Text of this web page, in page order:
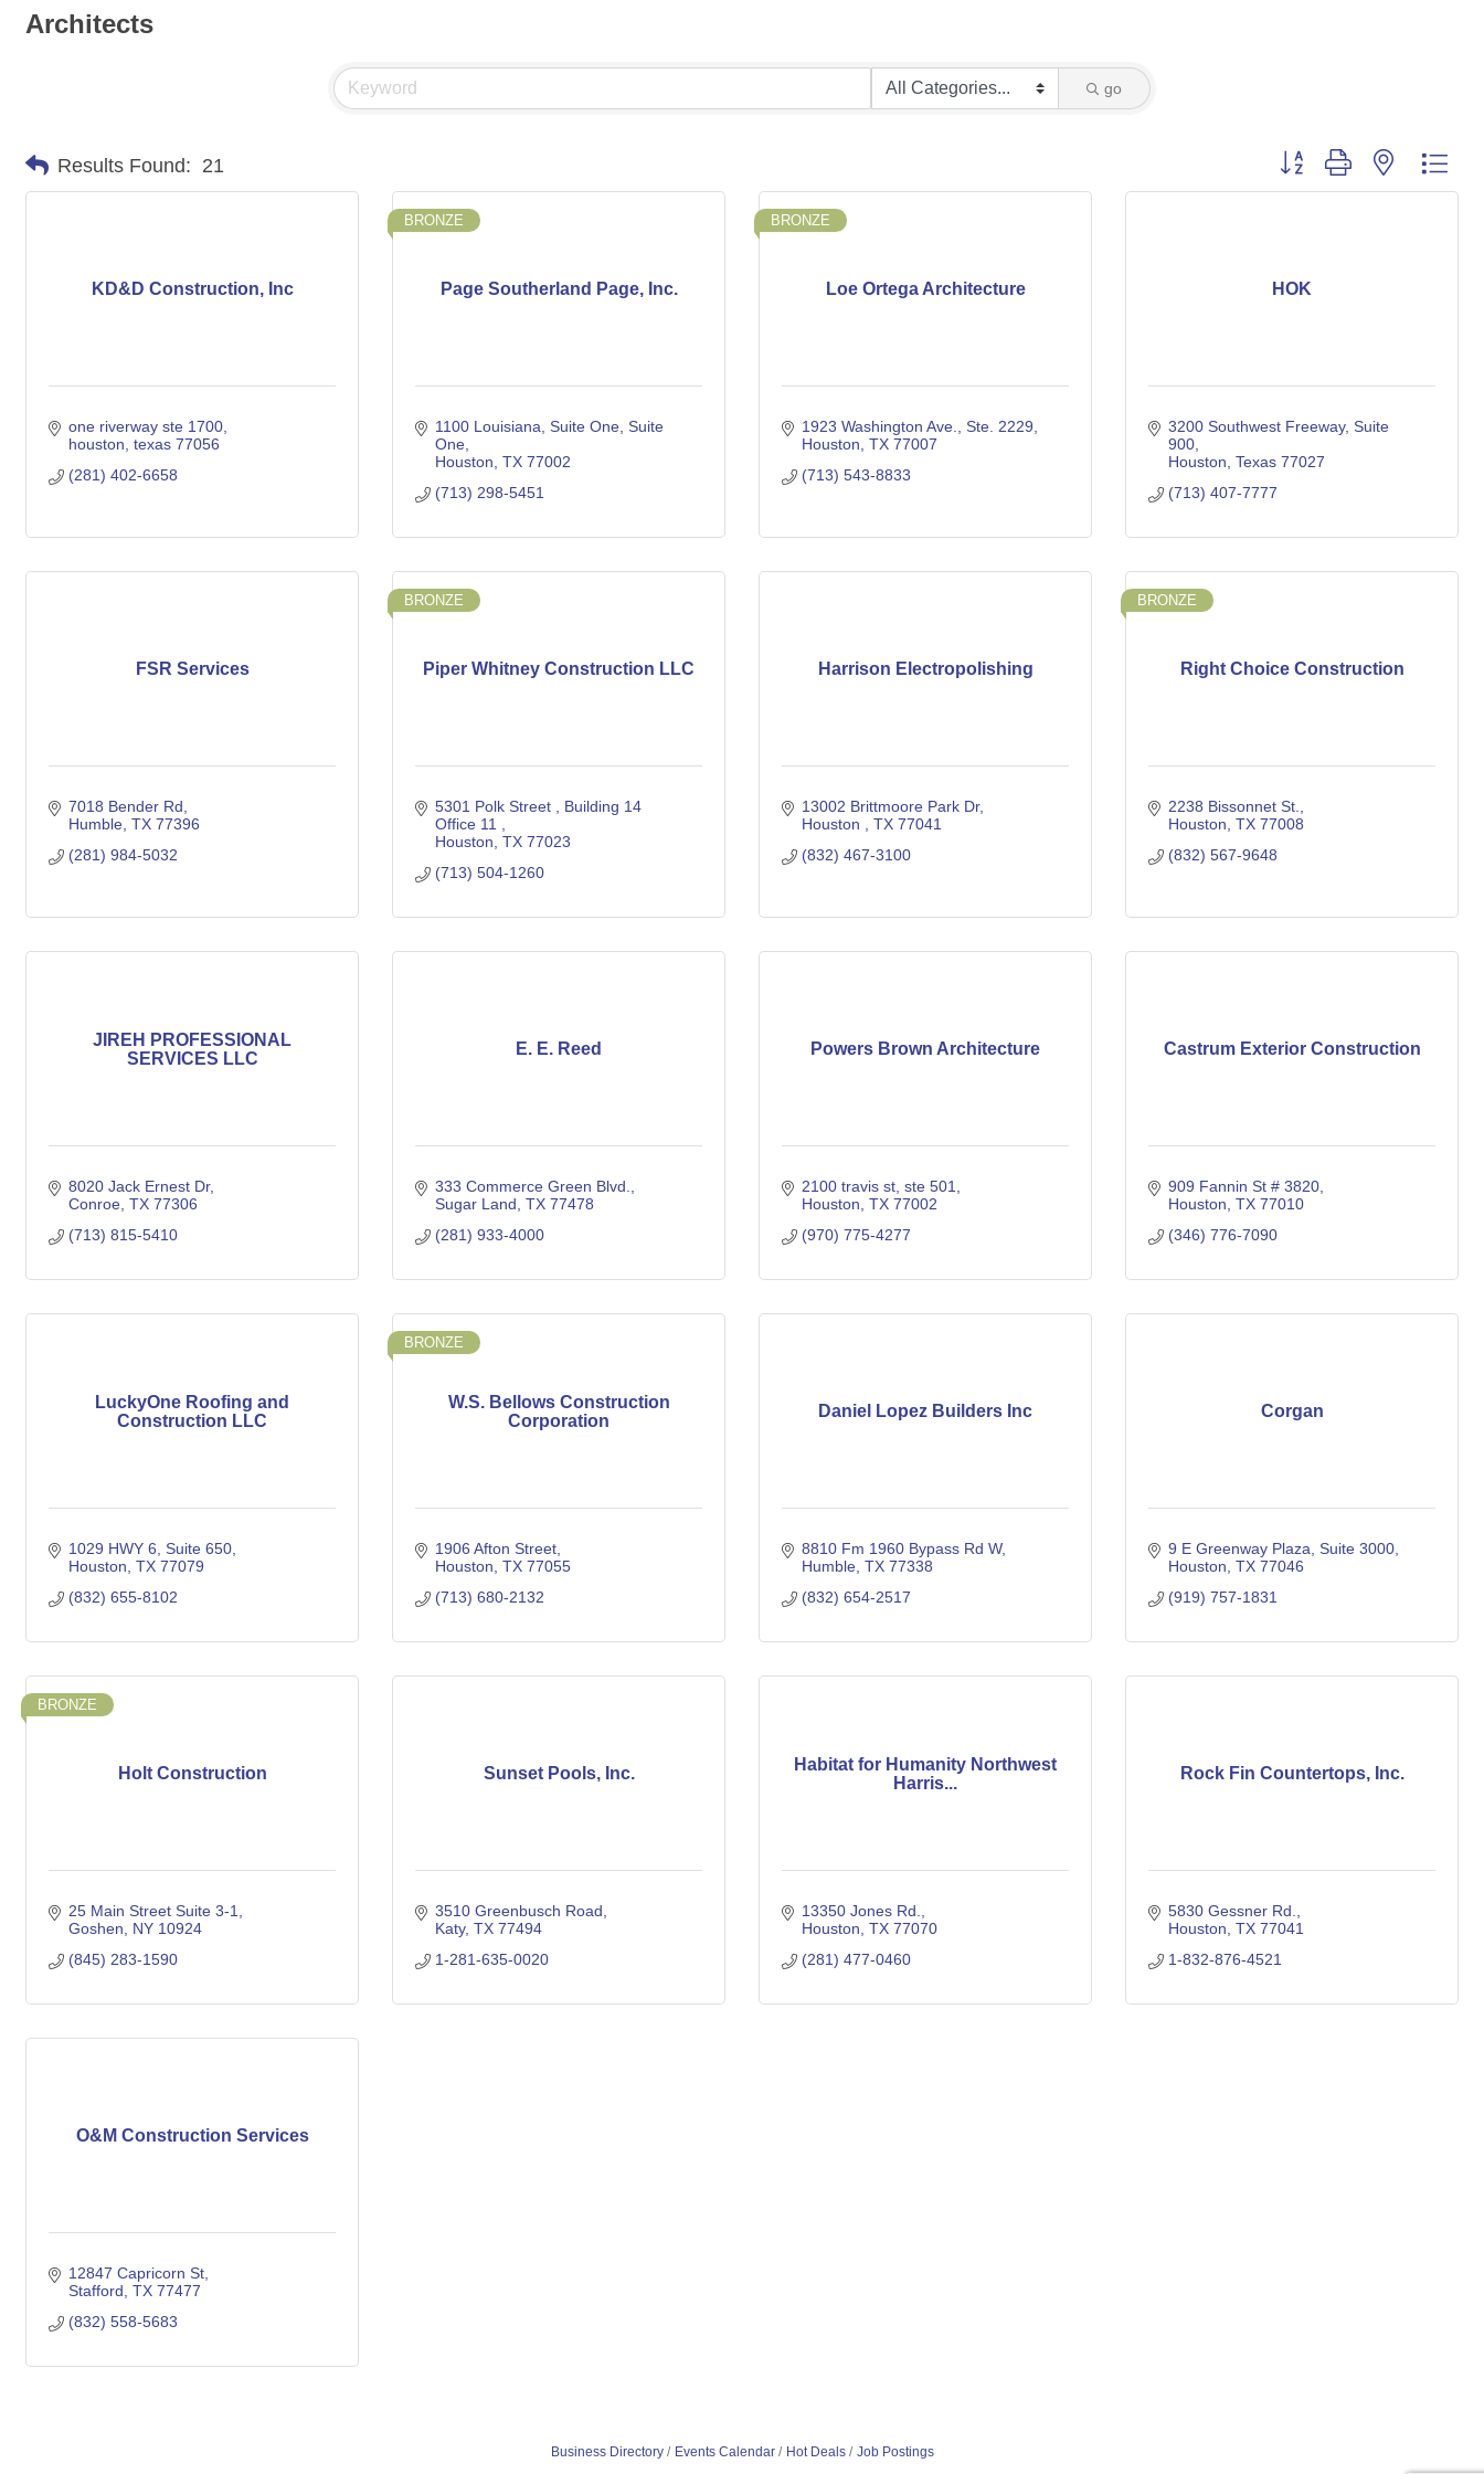
Architects
go
Results Found: 21 Button group with nested
KD&D Construction, Inc
one riverway ste 1700
houston texas 77056
(281) 402-6658
Page Southerland Page, Inc.
BRONZE
1100 Louisiana, Suite One Suite
One
Houston TX 77002
(713) 298-5451
Loe Ortega Architecture
BRONZE
1923 Washington Ave.
Ste. 2229
Houston TX 77007
(713) 543-8833
HOK
3200 Southwest Freeway Suite
900
Houston Texas 77027
(713) 407-7777
FSR Services
7018 Bender Rd
Humble TX 77396
(281) 984-5032
Piper Whitney Construction LLC
BRONZE
5301 Polk Street
Building 14
Office 11
Houston TX 77023
(713) 504-1260
Harrison Electropolishing
13002 Brittmoore Park Dr
Houston
TX 77041
(832) 467-3100
Right Choice Construction
BRONZE
2238 Bissonnet St.
Houston TX 77008
(832) 567-9648
JIREH PROFESSIONAL
SERVICES LLC
8020 Jack Ernest Dr
Conroe TX 77306
(713) 815-5410
E. E. Reed
333 Commerce Green Blvd.
Sugar Land TX 77478
(281) 933-4000
Powers Brown Architecture
2100 travis st, ste 501
Houston TX 77002
(970) 775-4277
Castrum Exterior Construction
909 Fannin St # 3820
Houston TX 77010
(346) 776-7090
LuckyOne Roofing and
Construction LLC
1029 HWY 6, Suite 650
Houston TX 77079
(832) 655-8102
W.S. Bellows Construction
Corporation
BRONZE
1906 Afton Street
Houston TX 77055
(713) 680-2132
Daniel Lopez Builders Inc
8810 Fm 1960 Bypass Rd W
Humble TX 77338
(832) 654-2517
Corgan
9 E Greenway Plaza
Suite 3000
Houston TX 77046
(919) 757-1831
Holt Construction
BRONZE
25 Main Street Suite 3-1
Goshen
NY 10924
(845) 283-1590
Sunset Pools, Inc.
3510 Greenbusch Road
Katy TX 77494
1-281-635-0020
Habitat for Humanity Northwest
Harris...
13350 Jones Rd.
Houston TX 77070
(281) 477-0460
Rock Fin Countertops, Inc.
5830 Gessner Rd.
Houston TX 77041
1-832-876-4521
O&M Construction Services
12847 Capricorn St
Stafford TX 77477
(832) 558-5683
Business Directory Events Calendar Hot Deals Job Postings